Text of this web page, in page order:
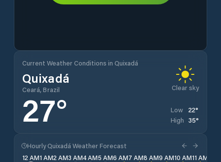
Current Weather Conditions in Quixadá
Quixadá
Ceará, Brazil Clear sky
27° Low 22°
High 35°
Hourly Quixadá Weather Forecast
12 AM1 AM2 AM3 AM4 AM5 AM6 AM7 AM8 AM9 AM10 AM11 AM